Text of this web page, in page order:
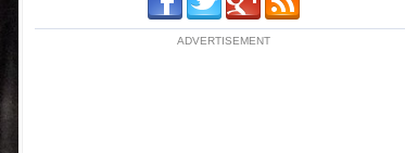
ADVERTISEMENT